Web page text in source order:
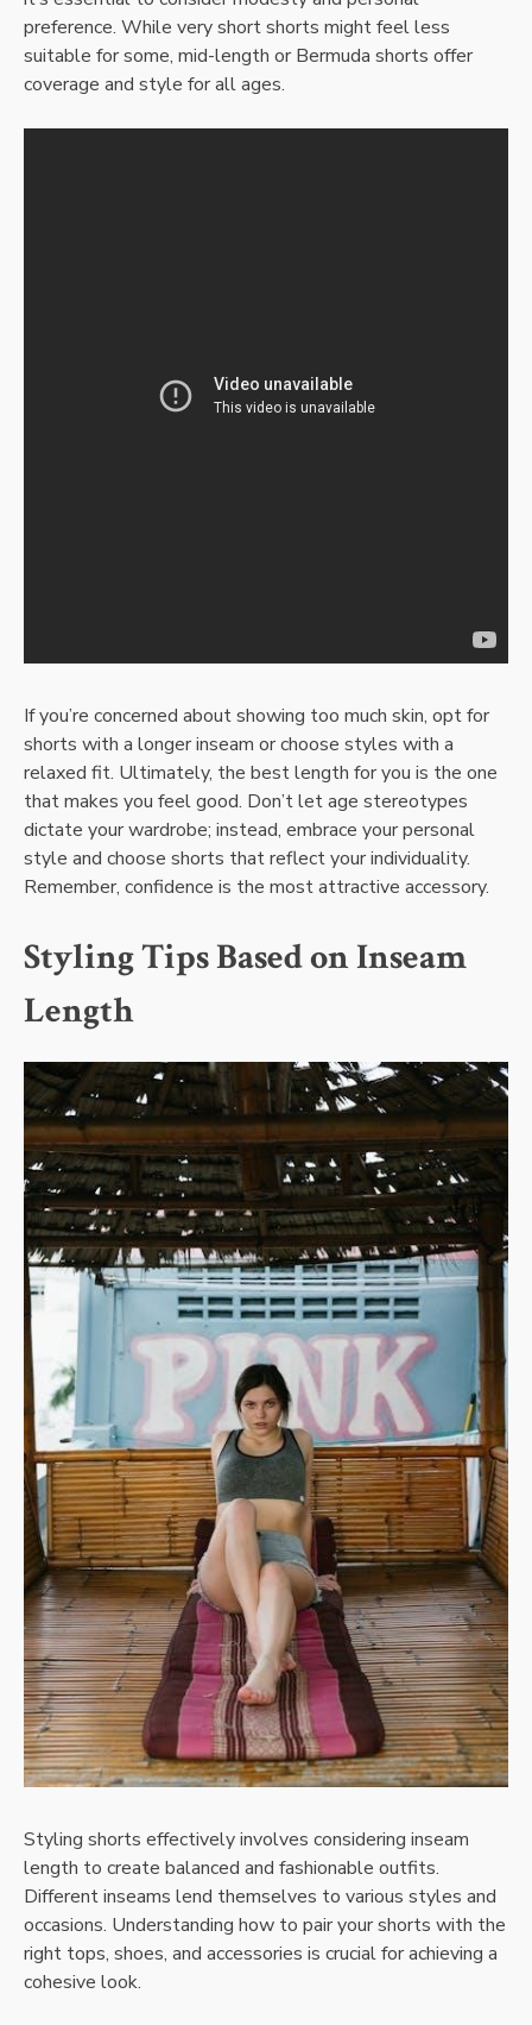
preference. While very short shorts might feel less
suitable for some, mid-length or Bermuda shorts offer
coverage and style for all ages.
If you’re concerned about showing too much skin, opt for
shorts with a longer inseam or choose styles with a
relaxed fit. Ultimately, the best length for you is the one
that makes you feel good. Don’t let age stereotypes
dictate your wardrobe; instead, embrace your personal
style and choose shorts that reflect your individuality.
Remember, confidence is the most attractive accessory.
Styling Tips Based on Inseam
Length
Styling shorts effectively involves considering inseam
length to create balanced and fashionable outfits.
Different inseams lend themselves to various styles and
occasions. Understanding how to pair your shorts with the
right tops, shoes, and accessories is crucial for achieving a
cohesive look.